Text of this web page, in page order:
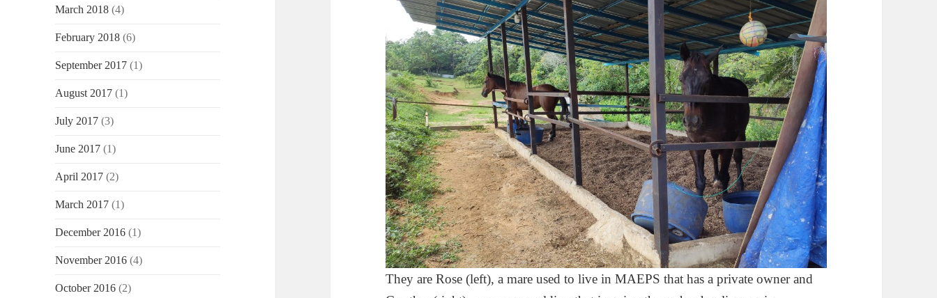
March 2018 (4)
February 2018 (6)
September 2017 (1)
August 2017 (1)
July 2017 (3)
June 2017 (1)
April 2017 (2)
March 2017 (1)
December 2016 (1)
November 2016 (4)
October 2016 (2)
They are Rose (left), a mare used to live in MAEPS that has a private owner and